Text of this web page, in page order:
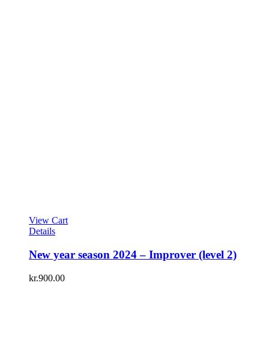
View Cart
Details
New year season 2024 – Improver (level 2)
kr.900.00